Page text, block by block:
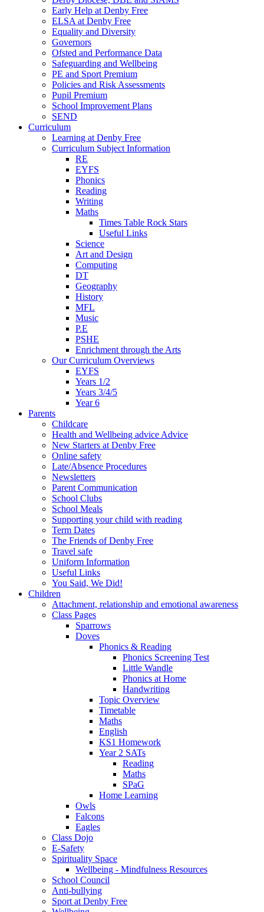
Early Help at Denby Free
ELSA at Denby Free
Equality and Diversity
Governors
Ofsted and Performance Data
Safeguarding and Wellbeing
PE and Sport Premium
Policies and Risk Assessments
Pupil Premium
School Improvement Plans
SEND
Curriculum
Learning at Denby Free
Curriculum Subject Information
RE
EYFS
Phonics
Reading
Writing
Maths
Times Table Rock Stars
Useful Links
Science
Art and Design
Computing
DT
Geography
History
MFL
Music
P.E
PSHE
Enrichment through the Arts
Our Curriculum Overviews
EYFS
Years 1/2
Years 3/4/5
Year 6
Parents
Childcare
Health and Wellbeing advice Advice
New Starters at Denby Free
Online safety
Late/Absence Procedures
Newsletters
Parent Communication
School Clubs
School Meals
Supporting your child with reading
Term Dates
The Friends of Denby Free
Travel safe
Uniform Information
Useful Links
You Said, We Did!
Children
Attachment, relationship and emotional awareness
Class Pages
Sparrows
Doves
Phonics & Reading
Phonics Screening Test
Little Wandle
Phonics at Home
Handwriting
Topic Overview
Timetable
Maths
English
KS1 Homework
Year 2 SATs
Reading
Maths
SPaG
Home Learning
Owls
Falcons
Eagles
Class Dojo
E-Safety
Spirituality Space
Wellbeing - Mindfulness Resources
School Council
Anti-bullying
Sport at Denby Free